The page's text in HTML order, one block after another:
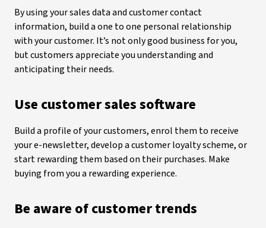
By using your sales data and customer contact
information, build a one to one personal relationship
with your customer. It’s not only good business for you,
but customers appreciate you understanding and
anticipating their needs.
Use customer sales software
Build a profile of your customers, enrol them to receive
your e-newsletter, develop a customer loyalty scheme, or
start rewarding them based on their purchases. Make
buying from you a rewarding experience.
Be aware of customer trends